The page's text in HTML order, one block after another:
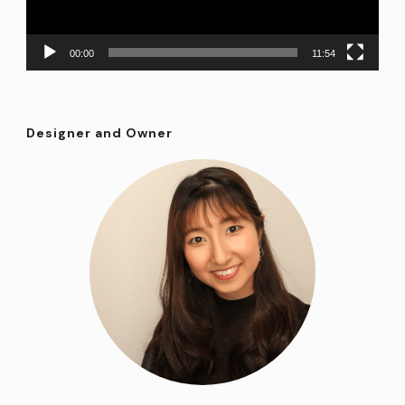
00:00 11:54
Designer and Owner